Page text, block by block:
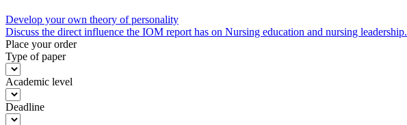
Develop your own theory of personality
Discuss the direct influence the IOM report has on Nursing education and nursing leadership.
Place your order
Type of paper
Academic level
Deadline